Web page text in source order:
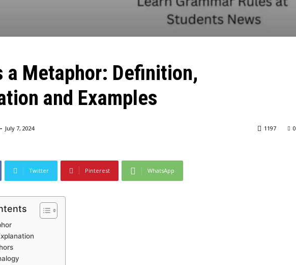
a Metaphor: Definition,
and Examples
- July 7, 2024 0
1197
Twitter Pinterest WhatsApp